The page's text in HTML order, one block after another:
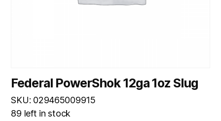
Federal PowerShok 12ga 1oz Slug
SKU: 029465009915
89 left in stock